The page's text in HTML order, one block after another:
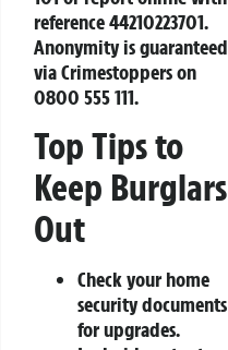
reference44210223701.
Anonymity is guaranteed
via Crimestoppers on
0800 555 111.
Top Tips to
Keep Burglars
Out
Check your home
security documents
for upgrades.